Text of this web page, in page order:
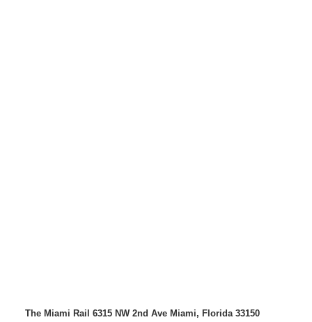
The Miami Rail 6315 NW 2nd Ave Miami, Florida 33150